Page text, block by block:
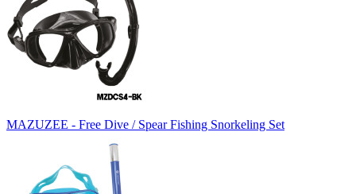
MAZUZEE - Free Dive / Spear Fishing Snorkeling Set